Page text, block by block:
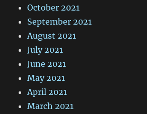
October 2021
September 2021
August 2021
July 2021
June 2021
May 2021
April 2021
March 2021